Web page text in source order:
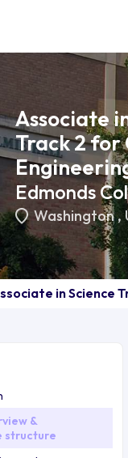
Associate
Track 2
Edmonds
Washington,
in Science
&
structure